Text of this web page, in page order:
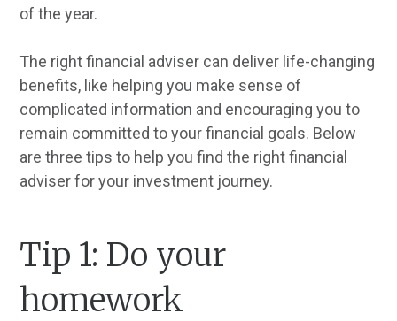
of the year.
The right financial adviser can deliver life-changing
benefits, like helping you make sense of
complicated information and encouraging you to
remain committed to your financial goals. Below
are three tips to help you find the right financial
adviser for your investment journey.
Tip 1: Do your
homework